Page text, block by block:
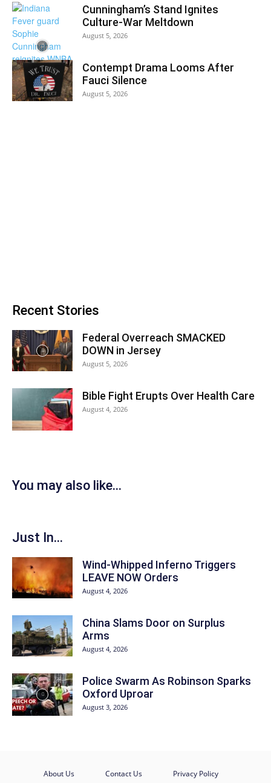
Cunningham’s Stand Ignites
Culture-War Meltdown
August 5, 2026
Contempt Drama Looms After
Fauci Silence
August 5, 2026
Recent Stories
Federal Overreach SMACKED
DOWN in Jersey
August 5, 2026
Bible Fight Erupts Over Health Care
August 4, 2026
You may also like...
Just In...
Wind-Whipped Inferno Triggers
LEAVE NOW Orders
August 4, 2026
China Slams Door on Surplus
Arms
August 4, 2026
Police Swarm As Robinson Sparks
Oxford Uproar
August 3, 2026
About Us Contact Us Privacy Policy